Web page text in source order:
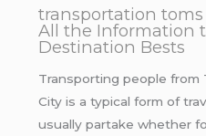
transportation
All the Information
Destination Bests
Transporting people from
City is a typical form of
usually partake whether